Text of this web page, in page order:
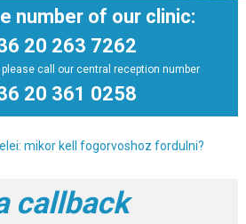
number of our clinic:
20 263 7262
call our central reception number
20 361 0258
mikor kell fogorvoshoz fordulni?
callback